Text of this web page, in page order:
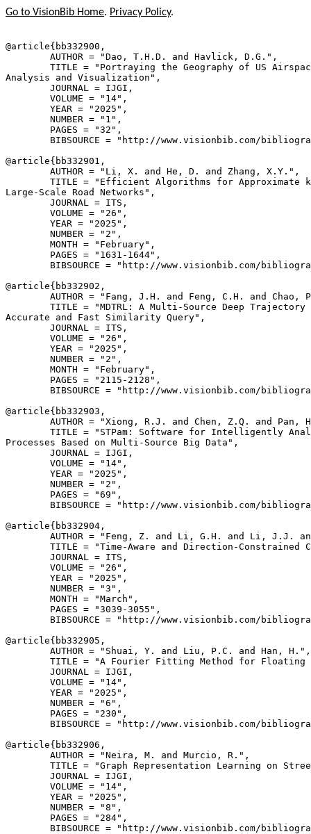
Go to VisionBib Home. Privacy Policy.
@article{ bb332900 ,
        AUTHOR = "Dao, T.H.D. and Havlick, D.G.",
TITLE = "Portraying the Geography of US
Analysis and Visualization",
        JOURNAL = IJGI,
        VOLUME = "14",
        YEAR = "2025",
        NUMBER = "1",
        PAGES = "32",
BIBSOURCE = "http://www.visionbib.com/
@article{ bb332901 ,
        AUTHOR = "Li, X. and He, D. and Zhang, X.Y.",
TITLE = "Efficient Algorithms for Approximate
Large-Scale Road Networks",
        JOURNAL = ITS,
        VOLUME = "26",
        YEAR = "2025",
        NUMBER = "2",
        MONTH = "February",
        PAGES = "1631-1644",
BIBSOURCE = "http://www.visionbib.com/
@article{ bb332902 ,
AUTHOR = "Fang, J.H. and Feng, C.H. and Chao,
TITLE = "MDTRL: A Multi-Source Deep
Accurate and Fast Similarity Query",
        JOURNAL = ITS,
        VOLUME = "26",
        YEAR = "2025",
        NUMBER = "2",
        MONTH = "February",
        PAGES = "2115-2128",
BIBSOURCE = "http://www.visionbib.com/
@article{ bb332903 ,
AUTHOR = "Xiong, R.J. and Chen, Z.Q. and Pan,
TITLE = "STPam: Software for Intelligently
Processes Based on Multi-Source Big Data",
        JOURNAL = IJGI,
        VOLUME = "14",
        YEAR = "2025",
        NUMBER = "2",
        PAGES = "69",
BIBSOURCE = "http://www.visionbib.com/
@article{ bb332904 ,
AUTHOR = "Feng, Z. and Li, G.H. and Li, J.J.
TITLE = "Time-Aware and Direction-Constrained
        JOURNAL = ITS,
        VOLUME = "26",
        YEAR = "2025",
        NUMBER = "3",
        MONTH = "March",
        PAGES = "3039-3055",
BIBSOURCE = "http://www.visionbib.com/
@article{ bb332905 ,
        AUTHOR = "Shuai, Y. and Liu, P.C. and Han, H.",
TITLE = "A Fourier Fitting Method for Floating
        JOURNAL = IJGI,
        VOLUME = "14",
        YEAR = "2025",
        NUMBER = "6",
        PAGES = "230",
BIBSOURCE = "http://www.visionbib.com/
@article{ bb332906 ,
        AUTHOR = "Neira, M. and Murcio, R.",
TITLE = "Graph Representation Learning on
        JOURNAL = IJGI,
        VOLUME = "14",
        YEAR = "2025",
        NUMBER = "8",
        PAGES = "284",
BIBSOURCE = "http://www.visionbib.com/